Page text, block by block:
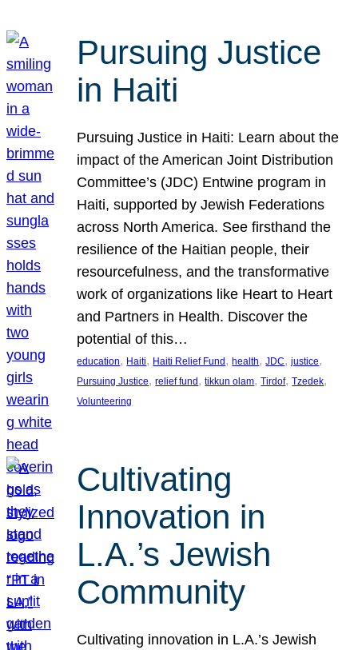
Pursuing Justice
in Haiti
Pursuing Justice in Haiti: Learn about the
impact of the American Joint Distribution
Committee’s (JDC) Entwine program in
Haiti, supported by Jewish Federations
across North America. See firsthand the
resilience of the Haitian people, their
resourcefulness, and the transformative
work of organizations like Heart to Heart
and Partners in Health. Discover the
potential of this…
education, Haiti, Haiti Relief Fund , health, JDC, justice
Pursuing Justice, relief fund , tikkun olam, Tirdof, Tzedek
Volunteering
Cultivating
Innovation in
L.A.’s Jewish
Community
Cultivating innovation in L.A.’s Jewish